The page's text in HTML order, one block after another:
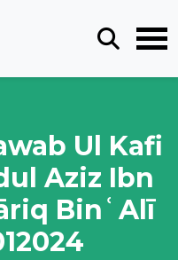
Ul Kafi
Aziz Ibn
BinʿAlī